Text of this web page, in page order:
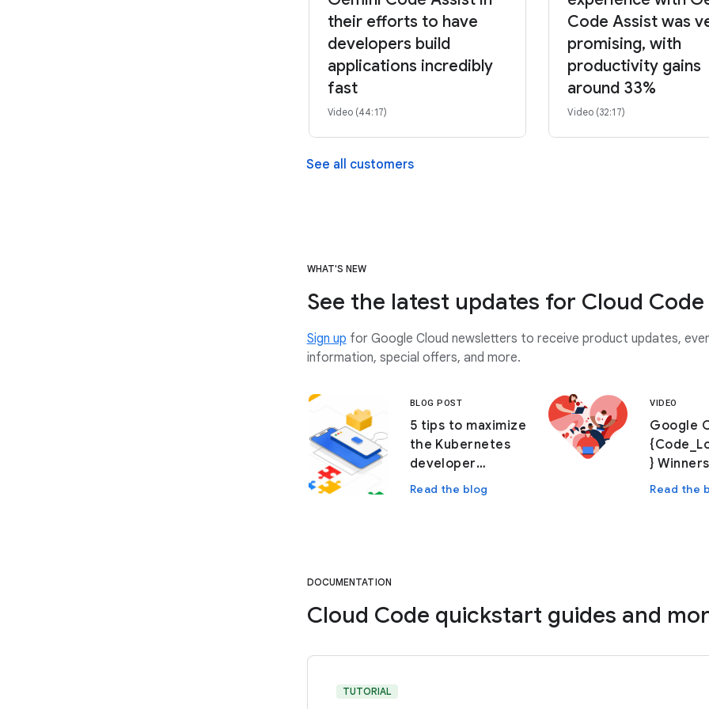
their efforts to have
developers build
applications incredibly
fast
Video (44:17)
Code Assist was
promising, with
productivity gains
around 33%
Video (32:17)
See all customers
WHAT'S NEW
See the latest updates for Cloud Code
Sign up for Google Cloud newsletters to receive product updates,
information, special offers, and more.
BLOG POST
5 tips to maximize
the Kubernetes
developer
experience with
Read the blog
VIDEO
Google
}
Read the
DOCUMENTATION
Cloud Code quickstart guides and
TUTORIAL